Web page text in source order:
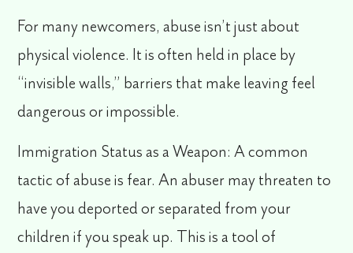
For many newcomers, abuse isn’t just about
physical violence. It is often held in place by
“invisible walls,” barriers that make leaving feel
dangerous or impossible.
Immigration Status as a Weapon: A common
tactic of abuse is fear. An abuser may threaten to
have you deported or separated from your
children if you speak up. This is a tool of